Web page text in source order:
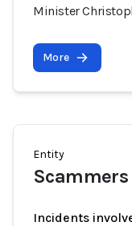
Minister
More
Entity
Scammers
Incidents